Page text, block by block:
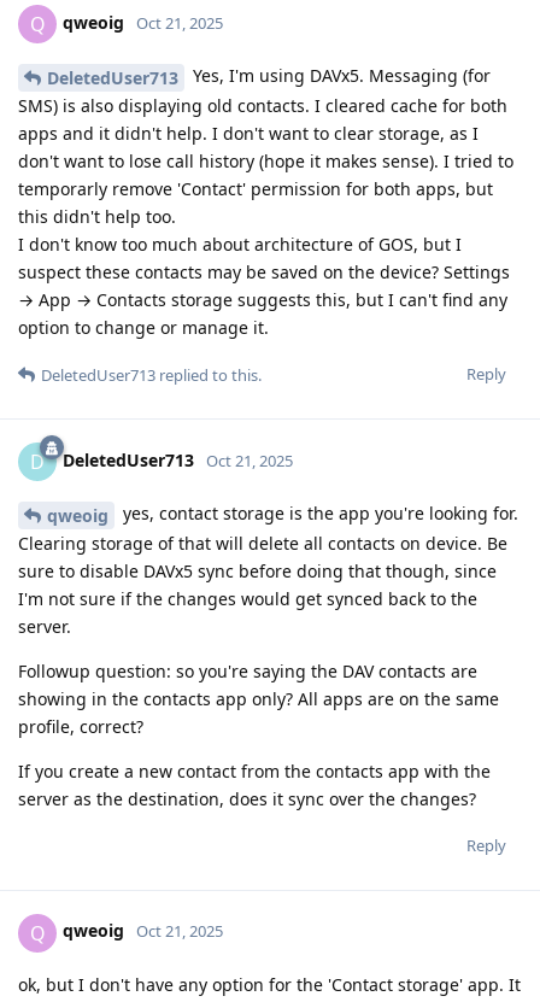
Q qweoig Oct 21, 2025
DeletedUser713
Yes, I'm using DAVx5. Messaging (for
SMS) is also displaying old contacts. I cleared cache for both
apps and it didn't help. I don't want to clear storage, as I
don't want to lose call history (hope it makes sense). I tried to
temporarly remove 'Contact' permission for both apps, but
this didn't help too.
I don't know too much about architecture of GOS, but I
suspect these contacts may be saved on the device? Settings
→ App → Contacts storage suggests this, but I can't find any
option to change or manage it.
Reply
DeletedUser713 replied to this.
D DeletedUser713 Oct 21, 2025
qweoig
yes, contact storage is the app you're looking for.
Clearing storage of that will delete all contacts on device. Be
sure to disable DAVx5 sync before doing that though, since
I'm not sure if the changes would get synced back to the
server.
Followup question: so you're saying the DAV contacts are
showing in the contacts app only? All apps are on the same
profile, correct?
If you create a new contact from the contacts app with the
server as the destination, does it sync over the changes?
Reply
Q qweoig Oct 21, 2025
ok, but I don't have any option for the 'Contact storage' app. It